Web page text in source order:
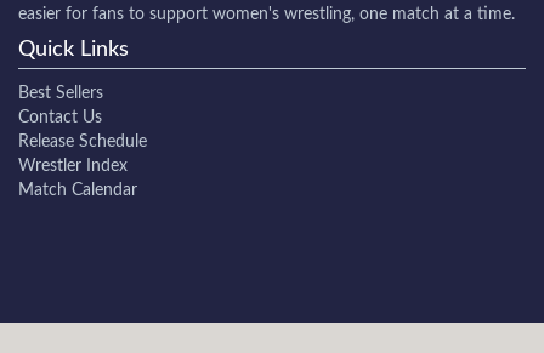
easier for fans to support women's wrestling, one match at a time.
Quick Links
Best Sellers
Contact Us
Release Schedule
Wrestler Index
Match Calendar